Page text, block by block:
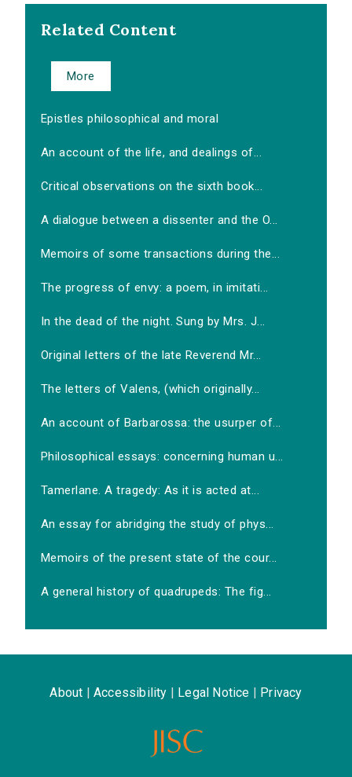
Related Content
More
Epistles philosophical and moral
An account of the life, and dealings of...
Critical observations on the sixth book...
A dialogue between a dissenter and the O...
Memoirs of some transactions during the...
The progress of envy: a poem, in imitati...
In the dead of the night. Sung by Mrs. J...
Original letters of the late Reverend Mr...
The letters of Valens, (which originally...
An account of Barbarossa: the usurper of...
Philosophical essays: concerning human u...
Tamerlane. A tragedy: As it is acted at...
An essay for abridging the study of phys...
Memoirs of the present state of the cour...
A general history of quadrupeds: The fig...
About Accessibility Legal Notice Privacy